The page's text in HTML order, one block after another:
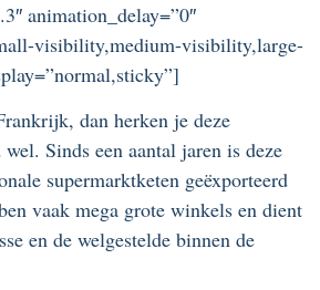
animation_delay=”0″
visibility,medium-visibility,large-
dan herken je deze
Sinds een aantal jaren is deze
supermarktketen geëxporteerd
vaak mega grote winkels en dient
en de welgestelde binnen de